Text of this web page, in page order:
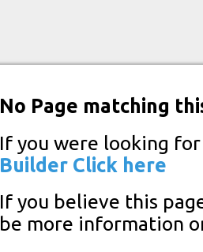
No Page matching
If you were looking
Builder Click here
If you believe this
be more information